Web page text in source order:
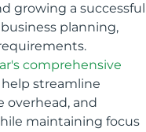
growing a successful
planning,
comprehensive
help streamline
overhead, and
maintaining focus